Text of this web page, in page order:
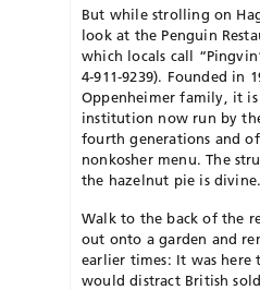
But while strolling on
look at the Penguin
which locals call
4-911-9239). Founded in
Oppenheimer family, it is
institution now run by
fourth generations and
nonkosher menu. The
the hazelnut pie is divine.
Walk to the back of the
out onto a garden and
earlier times: It was here
would distract British